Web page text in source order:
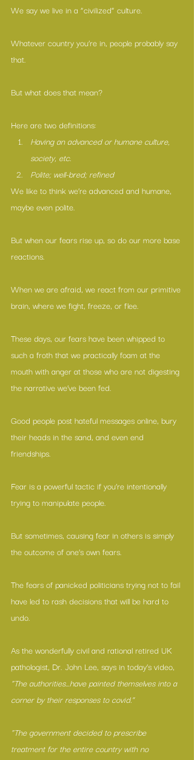
We say we live in a “civilized” culture.
Whatever country you’re in, people probably say
that.
But what does that mean?
Here are two definitions:
Having an advanced or humane culture,
society, etc.
Polite; well-bred; refined
We like to think we’re advanced and humane,
maybe even polite.
But when our fears rise up, so do our more base
reactions.
When we are afraid, we react from our primitive
brain, where we fight, freeze, or flee.
These days, our fears have been whipped to
such a froth that we practically foam at the
mouth with anger at those who are not digesting
the narrative we’ve been fed.
Good people post hateful messages online, bury
their heads in the sand, and even end
friendships.
Fear is a powerful tactic if you’re intentionally
trying to manipulate people.
But sometimes, causing fear in others is simply
the outcome of one’s own fears.
The fears of panicked politicians trying not to fail
have led to rash decisions that will be hard to
undo.
As the wonderfully civil and rational retired UK
pathologist, Dr. John Lee, says in today’s video,
“The authorities…have painted themselves into a
corner by their responses to covid.”
“The government decided to prescribe
treatment for the entire country with no